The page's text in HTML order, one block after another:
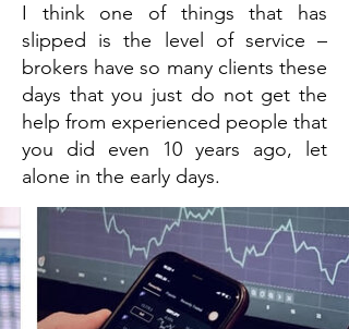
I think one of things that has
slipped is the level of service –
brokers have so many clients these
days that you just do not get the
help from experienced people that
you did even 10 years ago, let
alone in the early days.